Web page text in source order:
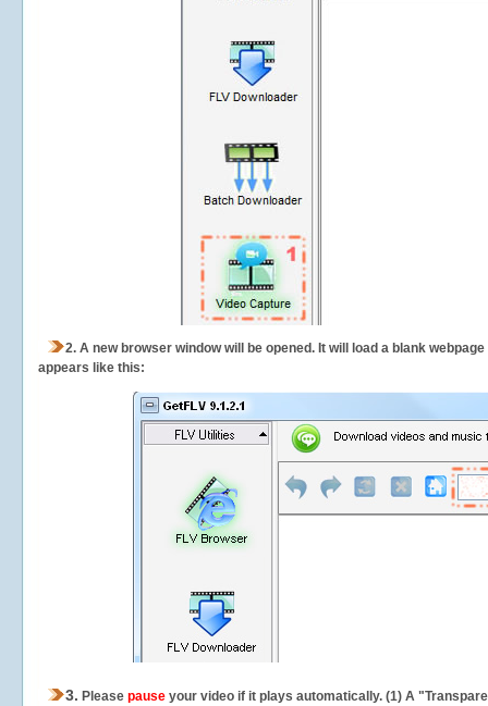
2. A new browser window will be opened. It will load a blank
appears like this:
3. Please pause your video if it plays automatically. (1) A